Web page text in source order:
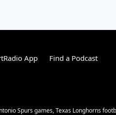
App Find a Podcast
Spurs games, Texas Longhorns